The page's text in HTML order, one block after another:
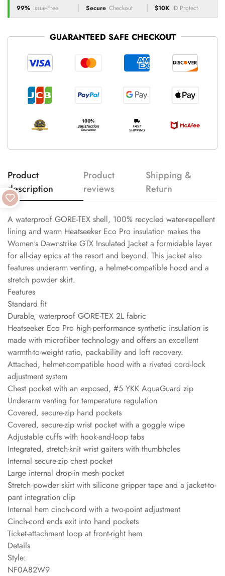
99% Issue-Free Secure Checkout $10K ID Protect
GUARANTEED SAFE CHECKOUT
Product
description
Product
reviews
Shipping &
Return
A waterproof GORE-TEX shell, 100% recycled water-repellent
lining and warm Heatseeker Eco Pro insulation makes the
Women's Dawnstrike GTX Insulated Jacket a formidable layer
for all-day epics at the resort and beyond. This jacket also
features underarm venting, a helmet-compatible hood and a
stretch powder skirt.
Features
Standard fit
Durable, waterproof GORE-TEX 2L fabric
Heatseeker Eco Pro high-performance synthetic insulation is
made with microfiber technology and offers an excellent
warmth-to-weight ratio, packability and loft recovery.
Attached, helmet-compatible hood with a riveted cord-lock
adjustment system
Chest pocket with an exposed, #5 YKK AquaGuard zip
Underarm venting for temperature regulation
Covered, secure-zip hand pockets
Covered, secure-zip wrist pocket with a goggle wipe
Adjustable cuffs with hook-and-loop tabs
Integrated, stretch-knit wrist gaiters with thumbholes
Internal secure-zip chest pocket
Large internal drop-in mesh pocket
Stretch powder skirt with silicone gripper tape and a jacket-to-
pant integration clip
Internal hem cinch-cord with a two-point adjustment
Cinch-cord ends exit into hand pockets
Ticket-attachment loop at front-right hem
Details
Style:
NF0A82W9